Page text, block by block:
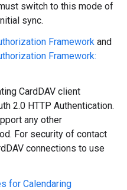
switch to this mode of
sync.
Framework and
Framework:
CardDAV client
2.0 HTTP Authentication.
any other
For security of contact
connections to use
for Calendaring